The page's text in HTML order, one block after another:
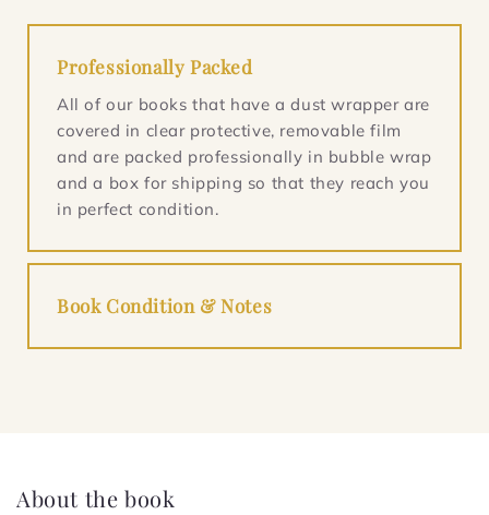
Professionally Packed
All of our books that have a dust wrapper are
covered in clear protective, removable film
and are packed professionally in bubble wrap
and a box for shipping so that they reach you
in perfect condition.
Book Condition & Notes
About the book